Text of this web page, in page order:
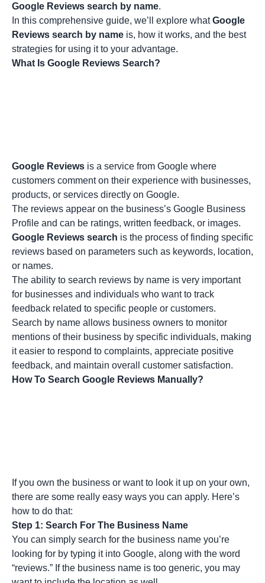
Google Reviews search by name.
In this comprehensive guide, we’ll explore whatGoogle
Reviews search by name is, how it works, and the best
strategies for using it to your advantage.
What Is Google Reviews Search?
Google Reviews is a service from Google where
customers comment on their experience with businesses,
products, or services directly on Google.
The reviews appear on the business’s Google Business
Profile and can be ratings, written feedback, or images.
Google Reviews search is the process of finding specific
reviews based on parameters such as keywords, location,
or names.
The ability to search reviews by name is very important
for businesses and individuals who want to track
feedback related to specific people or customers.
Search by name allows business owners to monitor
mentions of their business by specific individuals, making
it easier to respond to complaints, appreciate positive
feedback, and maintain overall customer satisfaction.
How To Search Google Reviews Manually?
If you own the business or want to look it up on your own,
there are some really easy ways you can apply. Here’s
how to do that:
Step 1: Search For The Business Name
You can simply search for the business name you’re
looking for by typing it into Google, along with the word
“reviews.” If the business name is too generic, you may